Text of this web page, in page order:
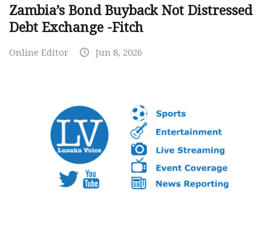
Zambia’s Bond Buyback Not Distressed
Debt Exchange -Fitch
Online Editor Jun 8, 2026